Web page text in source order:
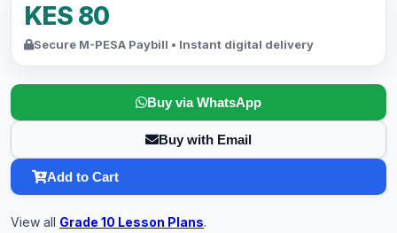
KES 80
Secure M-PESA Paybill • Instant digital delivery
Buy via WhatsApp
Buy with Email
Add to Cart
View all Grade 10 Lesson Plans.